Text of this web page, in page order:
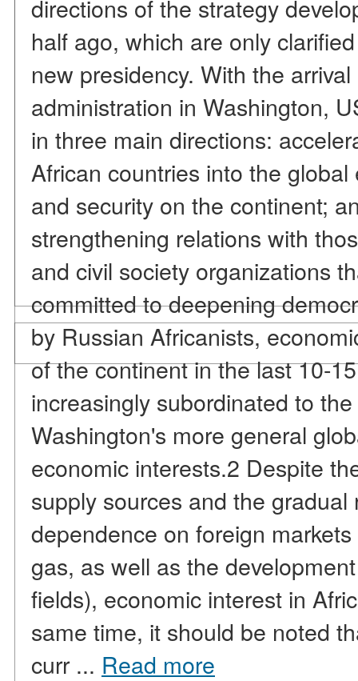
directions of the strategy
half ago, which are only
new presidency. With the
administration in Washington,
in three main directions:
African countries into the
and security on the continent;
strengthening relations with
and civil society organizations
committed to deepening
by Russian Africanists,
of the continent in the last 10-
increasingly subordinated to
Washington's more general
economic interests.2 Despite
supply sources and the
dependence on foreign
gas, as well as the
fields), economic interest in
same time, it should be noted
curr ... Read more